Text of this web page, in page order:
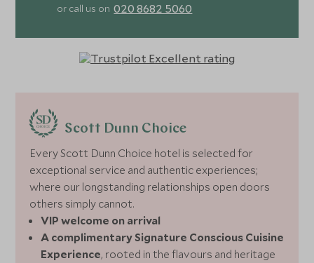
or call us on 020 8682 5060
Scott Dunn Choice
Every Scott Dunn Choice hotel is selected for
exceptional service and authentic experiences;
where our longstanding relationships open doors
others simply cannot.
VIP welcome on arrival
A complimentary Signature Conscious Cuisine
Experience, rooted in the flavours and heritage